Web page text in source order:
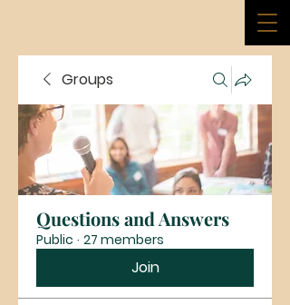
Groups
Questions and Answers
Public · 27 members
Join